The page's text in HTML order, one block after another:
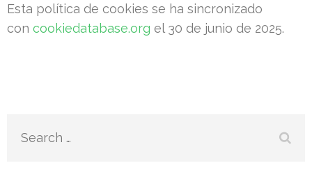
Esta política de cookies se ha sincronizado
con cookiedatabase.org el 30 de junio de 2025.
Search